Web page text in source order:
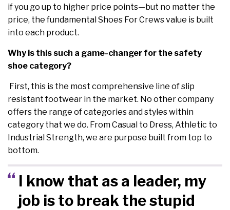
if you go up to higher price points—but no matter the
price, the fundamental Shoes For Crews value is built
into each product.
Why is this such a game-changer for the safety
shoe category?
First, this is the most comprehensive line of slip
resistant footwear in the market. No other company
offers the range of categories and styles within
category that we do. From Casual to Dress, Athletic to
Industrial Strength, we are purpose built from top to
bottom.
I know that as a leader, my
job is to break the stupid